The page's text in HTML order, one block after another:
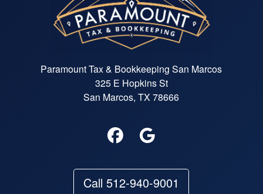
Paramount Tax & Bookkeeping San Marcos
325 E Hopkins St
San Marcos, TX 78666
Call 512-940-9001